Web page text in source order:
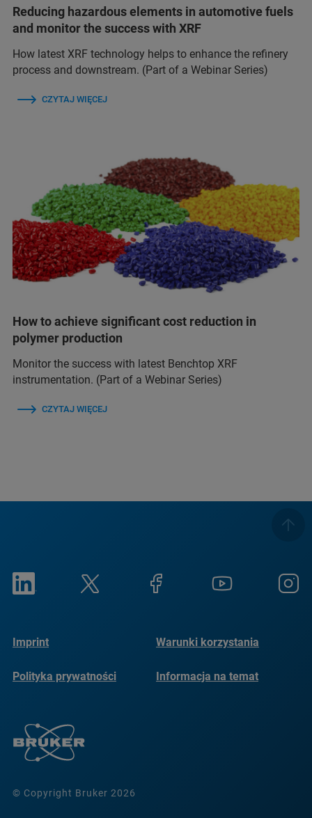
Reducing hazardous elements in automotive fuels
and monitor the success with XRF
How latest XRF technology helps to enhance the refinery
process and downstream. (Part of a Webinar Series)
CZYTAJ WIĘCEJ
How to achieve significant cost reduction in
polymer production
Monitor the success with latest Benchtop XRF
instrumentation. (Part of a Webinar Series)
CZYTAJ WIĘCEJ
© Copyright Bruker 2026
Imprint Warunki korzystania
Polityka prywatności
Informacja na temat